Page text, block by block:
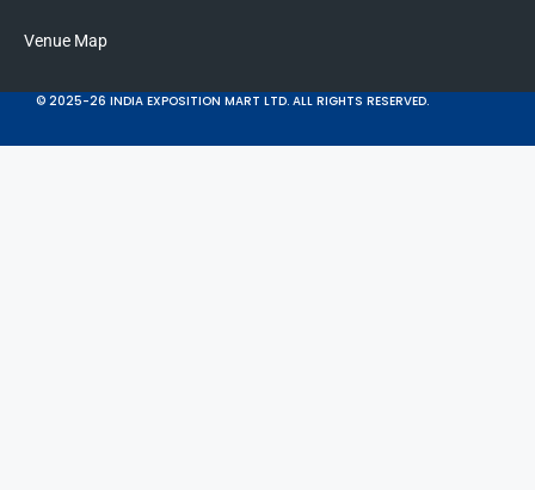
Venue Map
© 2025-26 INDIA EXPOSITION MART LTD. ALL RIGHTS RESERVED.